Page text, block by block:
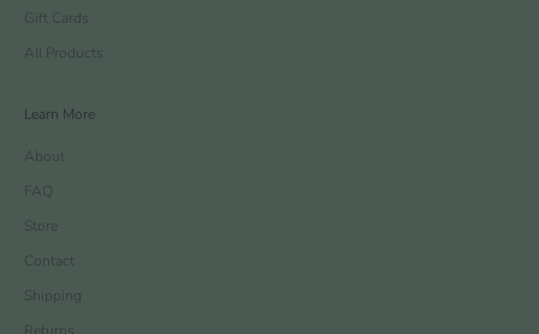
Gift Cards
All Products
Learn More
About
FAQ
Store
Contact
Shipping